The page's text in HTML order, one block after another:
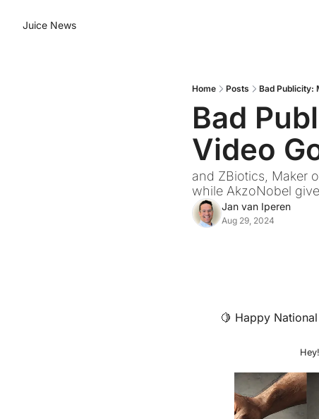
Juice News
Home Posts Bad Publicity:
Bad
Video
and ZBiotics, Maker
while AkzoNobel
Jan van Iperen
Aug 29, 2024
🍋 Happy